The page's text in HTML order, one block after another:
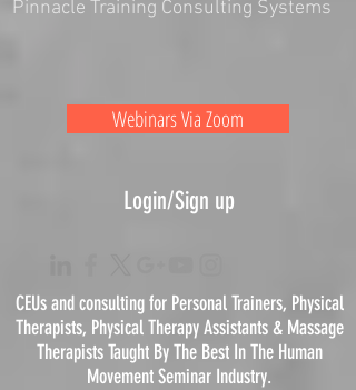
Pinnacle Training Consulting Systems
CEUs and consulting for Personal Trainers, Physical
Therapists, PhysicalTherapyAssistants & Massage
Therapists Taught By The Best In The Human
Movement Seminar Industry.
Webinars Via Zoom
Login/Sign up